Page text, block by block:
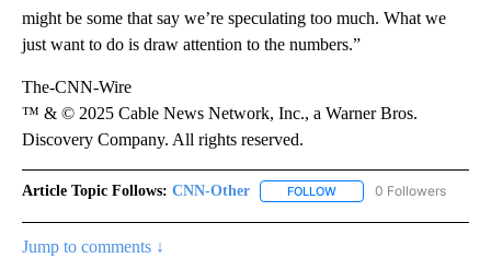
might be some that say we’re speculating too much. What we
just want to do is draw attention to the numbers.”
The-CNN-Wire
™ & © 2025 Cable News Network, Inc., a Warner Bros.
Discovery Company. All rights reserved.
Article Topic Follows: CNN-Other FOLLOW FOLLOW "CNN-OTHER"
0 Followers
Jump to comments ↓